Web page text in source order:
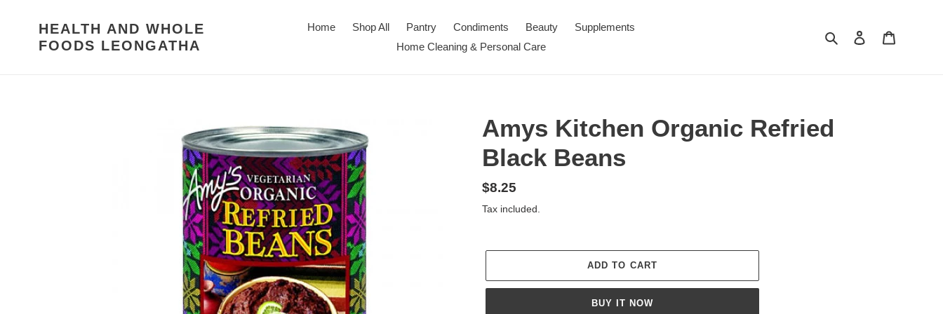
HEALTH AND WHOLE
FOODS LEONGATHA
Home Shop All Pantry Condiments Beauty
Supplements
Home Cleaning & Personal Care
Search Log in
Amys Kitchen Organic Refried
Black Beans
Regular
price
$8.25
Tax included.
ADD TO CART
BUY IT NOW